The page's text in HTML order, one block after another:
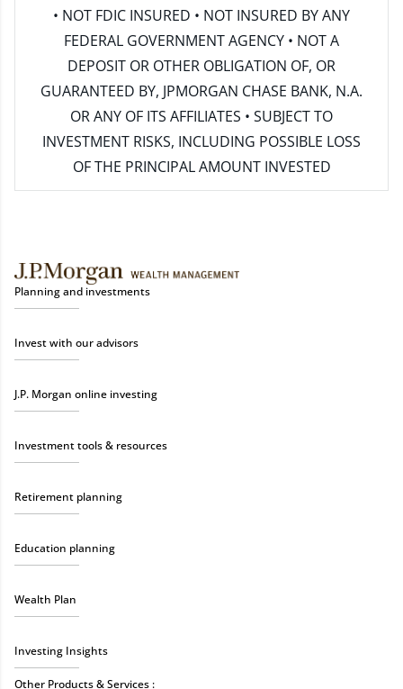
• NOT FDIC INSURED • NOT INSURED BY ANY
FEDERAL GOVERNMENT AGENCY • NOT A
DEPOSIT OR OTHER OBLIGATION OF, OR
GUARANTEED BY, JPMORGAN CHASE BANK, N.A.
OR ANY OF ITS AFFILIATES • SUBJECT TO
INVESTMENT RISKS, INCLUDING POSSIBLE LOSS
OF THE PRINCIPAL AMOUNT INVESTED
Planning and investments
Invest with our advisors
J.P. Morgan online investing
Investment tools & resources
Retirement planning
Education planning
Wealth Plan
Investing Insights
Other Products & Services :